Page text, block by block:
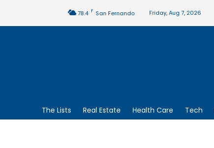
78.4 F San Fernando Friday, Aug 7, 2026
The Lists Real Estate Health Care Tech